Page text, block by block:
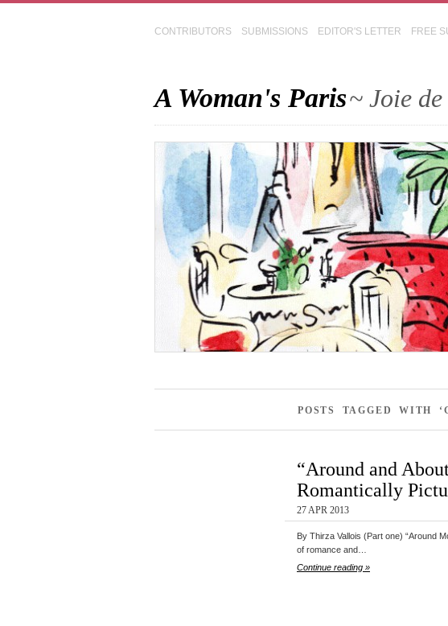
CONTRIBUTORS SUBMISSIONS EDITOR'S LETTER FREE
A Woman's Paris~ Joie
POSTS TAGGED WITH
“Around and
Romantically
27 APR 2013
By Thirza Vallois (Part one) “Around
of romance and…
Continue reading »